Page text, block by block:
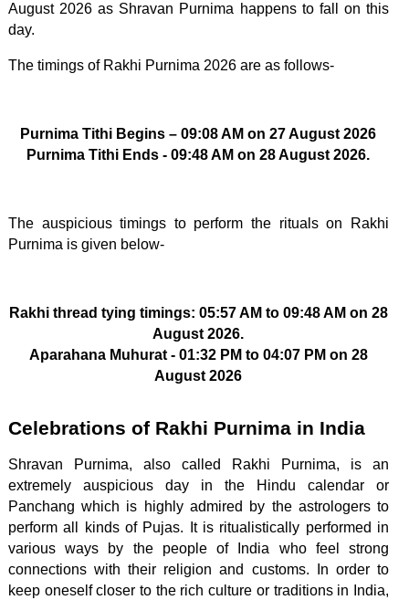
August 2026 as Shravan Purnima happens to fall on this
day.
The timings of Rakhi Purnima 2026 are as follows-
Purnima Tithi Begins – 09:08 AM on 27 August 2026
Purnima Tithi Ends - 09:48 AM on 28 August 2026.
The auspicious timings to perform the rituals on Rakhi
Purnima is given below-
Rakhi thread tying timings: 05:57 AM to 09:48 AM on 28
August 2026.
Aparahana Muhurat - 01:32 PM to 04:07 PM on 28
August 2026
Celebrations of Rakhi Purnima in India
Shravan Purnima, also called Rakhi Purnima, is an
extremely auspicious day in the Hindu calendar or
Panchang which is highly admired by the astrologers to
perform all kinds of Pujas. It is ritualistically performed in
various ways by the people of India who feel strong
connections with their religion and customs. In order to
keep oneself closer to the rich culture or traditions in India,